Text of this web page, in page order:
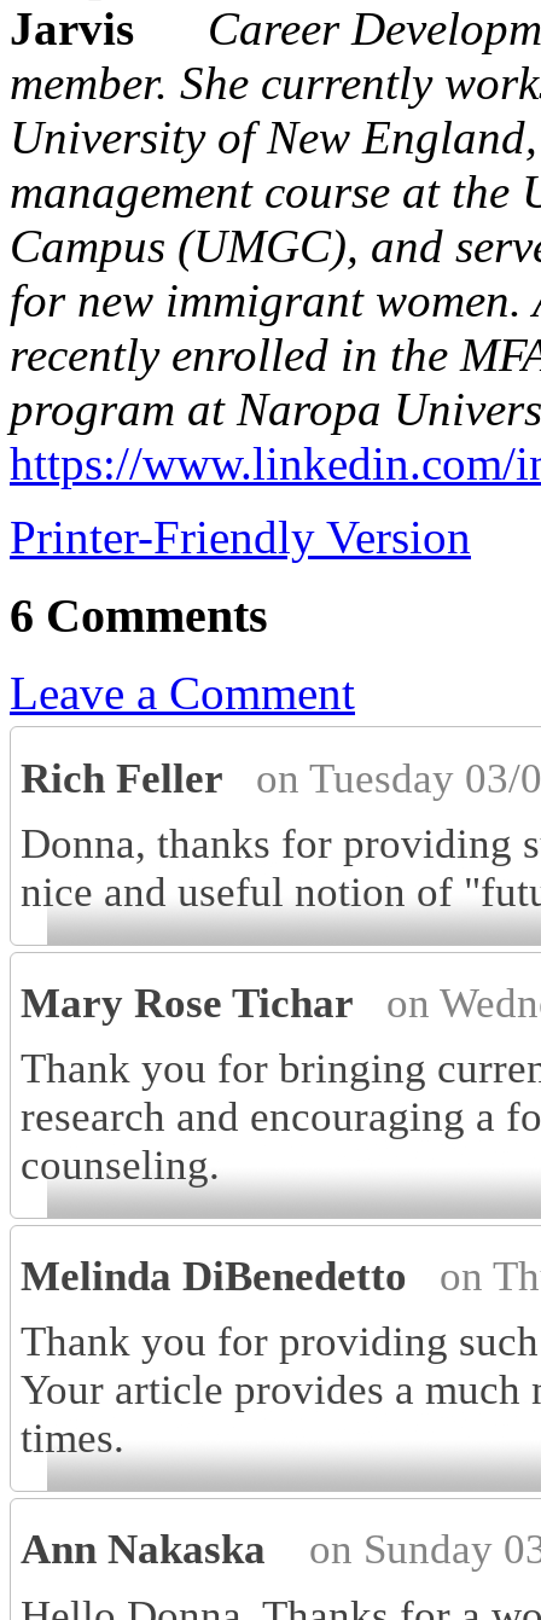
Career
member. She currently
University of New
management course at
Campus (UMGC), and
for new immigrant
recently enrolled in the
program at Naropa
https://www.linkedin.com/
Printer-Friendly Version
6 Comments
Leave a Comment
Rich Feller
on Tuesday 03/
Donna, thanks for providing
nice and useful notion of
Mary Rose Tichar
on
Thank you for bringing
research and encouraging a
counseling.
Melinda DiBenedetto
on
Thank you for providing
Your article provides a much
times.
Ann Nakaska
on Sunday